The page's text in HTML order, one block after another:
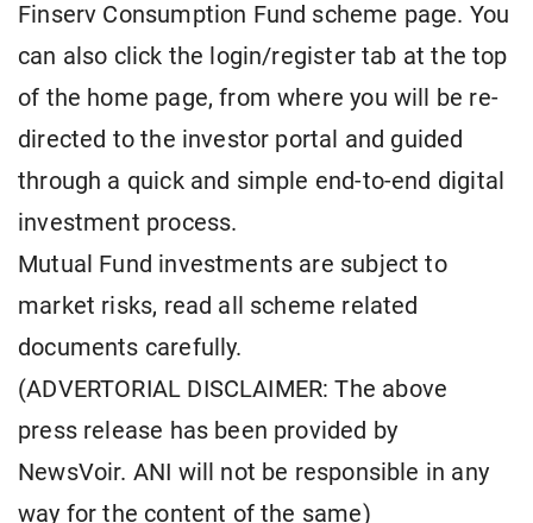
Finserv Consumption Fund scheme page. You
can also click the login/register tab at the top
of the home page, from where you will be re-
directed to the investor portal and guided
through a quick and simple end-to-end digital
investment process.
Mutual Fund investments are subject to
market risks, read all scheme related
documents carefully.
(ADVERTORIAL DISCLAIMER: The above
press release has been provided by
NewsVoir. ANI will not be responsible in any
way for the content of the same)